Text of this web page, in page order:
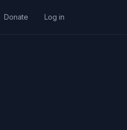
Donate Log in